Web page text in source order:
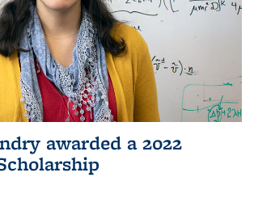
awarded a 2022